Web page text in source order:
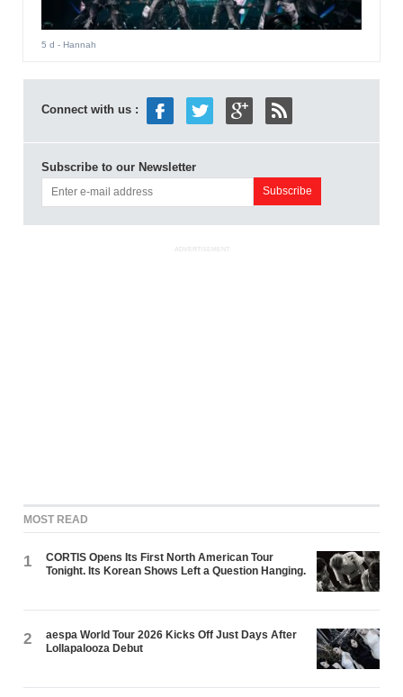
5 d - Hannah
Connect with us :
Subscribe to our Newsletter
ADVERTISEMENT
MOST READ
1
CORTIS Opens Its First North American Tour
Tonight. Its Korean Shows Left a Question Hanging.
2
aespa World Tour 2026 Kicks Off Just Days After
Lollapalooza Debut